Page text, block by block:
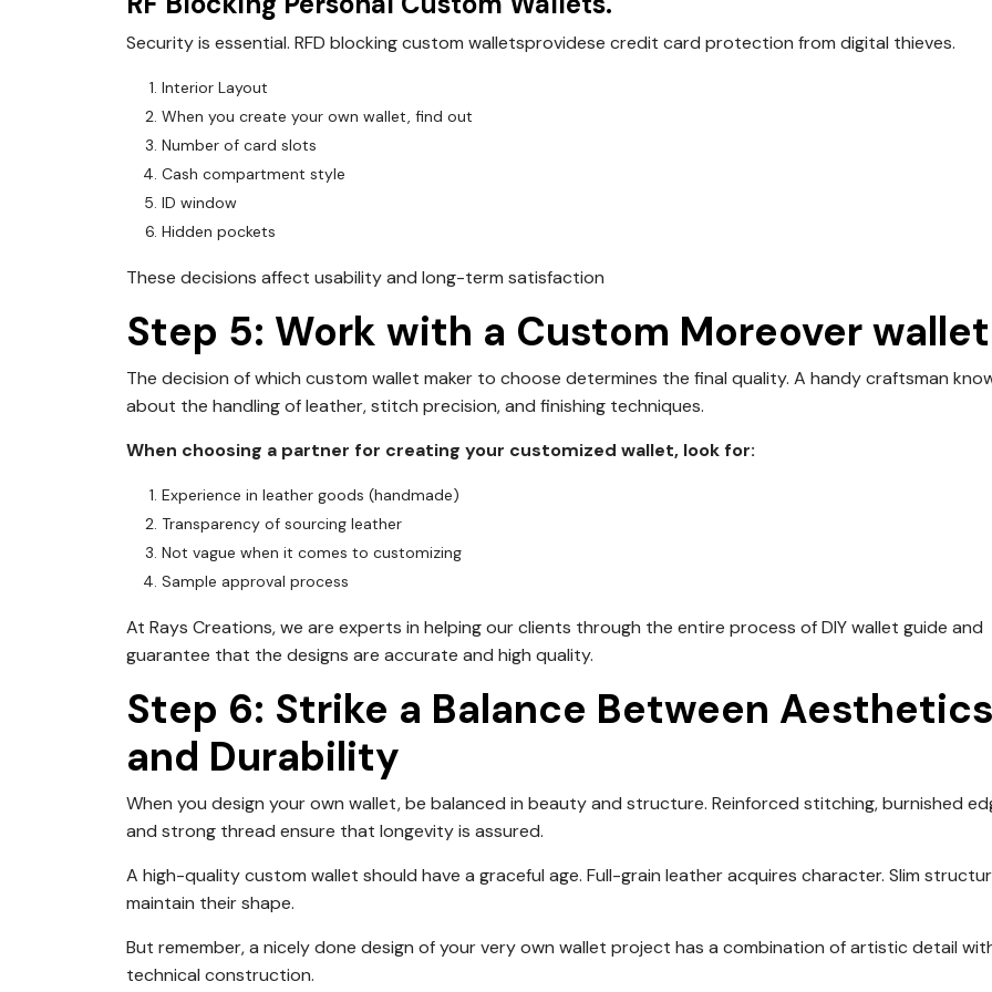
Security is essential. RFD blocking custom walletsprovidese credit card protection from digital thieves.
Interior Layout
When you create your own wallet, find out
Number of card slots
Cash compartment style
ID window
Hidden pockets
These decisions affect usability and long-term satisfaction
Step 5: Work with a Custom Moreover wallet
The decision of which custom wallet maker to choose determines the final quality. A handy craftsman
about the handling of leather, stitch precision, and finishing techniques.
When choosing a partner for creating your customized wallet, look for:
Experience in leather goods (handmade)
Transparency of sourcing leather
Not vague when it comes to customizing
Sample approval process
At Rays Creations, we are experts in helping our clients through the entire process of DIY wallet guide and
guarantee that the designs are accurate and high quality.
Step 6: Strike a Balance Between
and Durability
When you design your own wallet, be balanced in beauty and structure. Reinforced stitching, burnished
and strong thread ensure that longevity is assured.
A high-quality custom wallet should have a graceful age. Full-grain leather acquires character. Slim
maintain their shape.
But remember, a nicely done design of your very own wallet project has a combination of artistic detail
technical construction.